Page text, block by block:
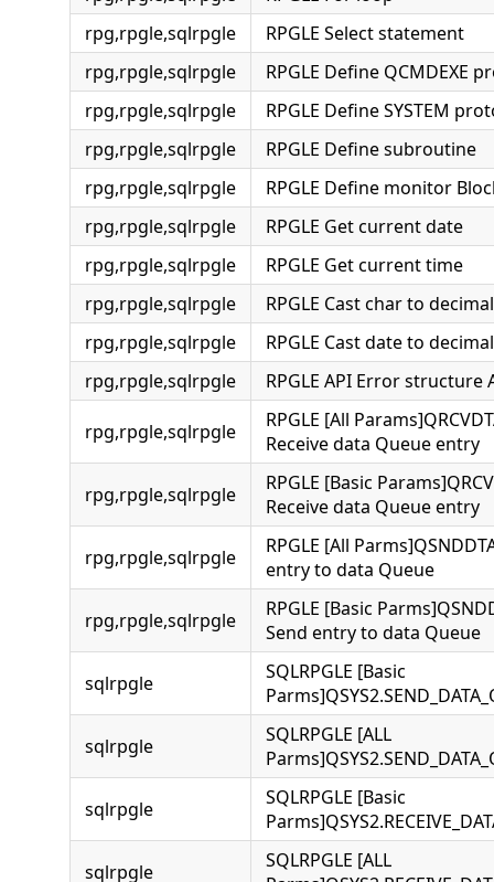
rpg,rpgle,sqlrpgle
RPGLE Select statement
rpg,rpgle,sqlrpgle
RPGLE Define QCMDEXE
rpg,rpgle,sqlrpgle
RPGLE Define SYSTEM
rpg,rpgle,sqlrpgle
RPGLE Define subroutine
rpg,rpgle,sqlrpgle
RPGLE Define monitor
rpg,rpgle,sqlrpgle
RPGLE Get current date
rpg,rpgle,sqlrpgle
RPGLE Get current time
rpg,rpgle,sqlrpgle
RPGLE Cast char to decimal
rpg,rpgle,sqlrpgle
RPGLE Cast date to decimal
rpg,rpgle,sqlrpgle
RPGLE API Error structure
rpg,rpgle,sqlrpgle
RPGLE [All
Receive data Queue entry
rpg,rpgle,sqlrpgle
RPGLE [Basic
Receive data Queue entry
rpg,rpgle,sqlrpgle
RPGLE [All
entry to data Queue
rpg,rpgle,sqlrpgle
RPGLE [Basic
Send entry to data Queue
sqlrpgle
SQLRPGLE [Basic
sqlrpgle
SQLRPGLE [ALL
sqlrpgle
SQLRPGLE [Basic
sqlrpgle
SQLRPGLE [ALL